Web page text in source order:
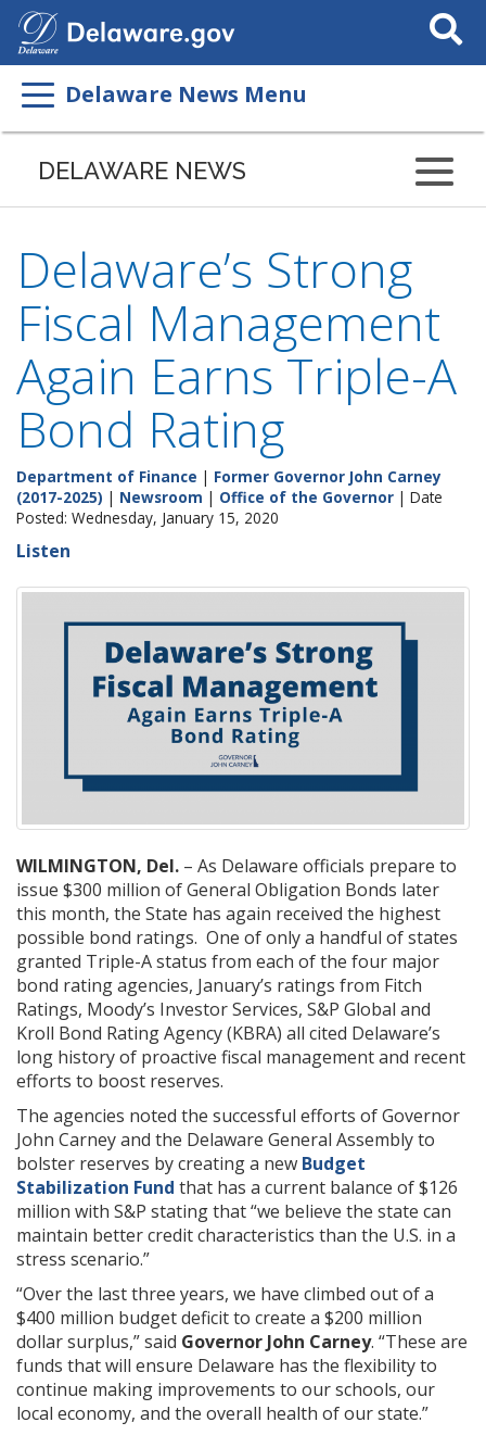
Search
This
Delaware News Menu
DELAWARE NEWS
Delaware’s Strong
Fiscal Management
Again Earns Triple-A
Bond Rating
Department of Finance | Former Governor John Carney
(2017-2025) | Newsroom | Office of the Governor | Date
Posted: Wednesday, January 15, 2020
Listen
WILMINGTON, Del. – As Delaware officials prepare to
issue $300 million of General Obligation Bonds later
this month, the State has again received the highest
possible bond ratings. One of only a handful of states
granted Triple-A status from each of the four major
bond rating agencies, January’s ratings from Fitch
Ratings, Moody’s Investor Services, S&P Global and
Kroll Bond Rating Agency (KBRA) all cited Delaware’s
long history of proactive fiscal management and recent
efforts to boost reserves.
The agencies noted the successful efforts of Governor
John Carney and the Delaware General Assembly to
bolster reserves by creating a new Budget
Stabilization Fund that has a current balance of $126
million with S&P stating that “we believe the state can
maintain better credit characteristics than the U.S. in a
stress scenario.”
“Over the last three years, we have climbed out of a
$400 million budget deficit to create a $200 million
dollar surplus,” said Governor John Carney. “These are
funds that will ensure Delaware has the flexibility to
continue making improvements to our schools, our
local economy, and the overall health of our state.”